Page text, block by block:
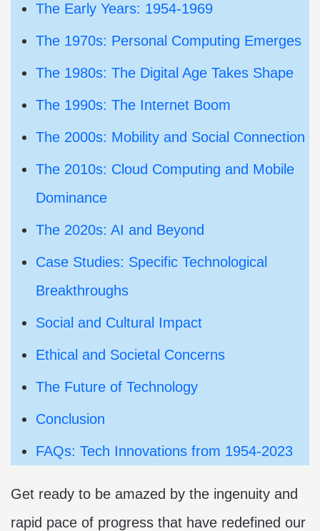
The Early Years: 1954-1969
The 1970s: Personal Computing Emerges
The 1980s: The Digital Age Takes Shape
The 1990s: The Internet Boom
The 2000s: Mobility and Social Connection
The 2010s: Cloud Computing and Mobile
Dominance
The 2020s: AI and Beyond
Case Studies: Specific Technological
Breakthroughs
Social and Cultural Impact
Ethical and Societal Concerns
The Future of Technology
Conclusion
FAQs: Tech Innovations from 1954-2023
Get ready to be amazed by the ingenuity and
rapid pace of progress that have redefined our